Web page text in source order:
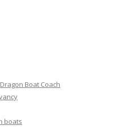
Boat Coach
boats